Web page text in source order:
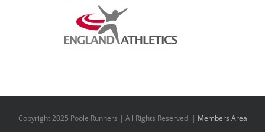
Copyright 2025 Poole Runners | All Rights Reserved | Members Area